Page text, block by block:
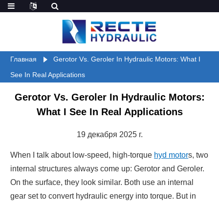
Главная
Gerotor Vs. Geroler In Hydraulic Motors: What I
See In Real Applications
Gerotor Vs. Geroler In Hydraulic Motors:
What I See In Real Applications
19 декабря 2025 г.
When I talk about low-speed, high-torque hyd motors, two
internal structures always come up: Gerotor and Geroler.
On the surface, they look similar. Both use an internal
gear set to convert hydraulic energy into torque. But in